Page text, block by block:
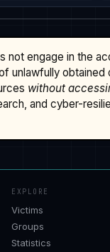
not engage in the
unlawfully
without
and cyber-
EXPLORE
Victims
Groups
Statistics